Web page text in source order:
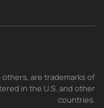
others, are trademarks of
in the U.S. and other
countries.